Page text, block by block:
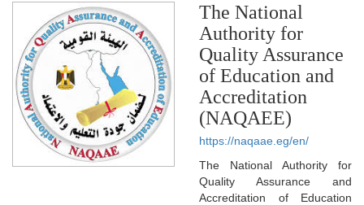
The National
Authority for
Quality Assurance
of Education and
Accreditation
(NAQAEE)
https://naqaae.eg/en/
The National Authority for
Quality Assurance and
Accreditation of Education